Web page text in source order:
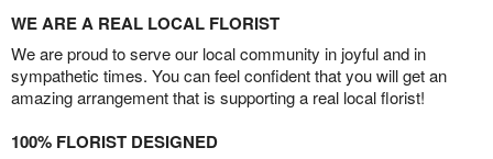
WE ARE A REAL LOCAL FLORIST
We are proud to serve our local community in joyful and in
sympathetic times. You can feel confident that you will get an
amazing arrangement that is supporting a real local florist!
100% FLORIST DESIGNED